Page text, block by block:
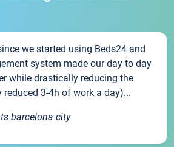
we started using Beds24 and
system made our day to day
while drastically reducing the
3-4h of work a day)...
barcelona city